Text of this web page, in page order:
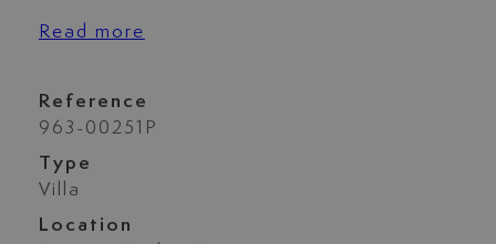
Read more
Reference
963-00251P
Type
Villa
Location